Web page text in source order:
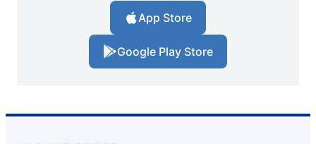
Request an Estimate
Glass Doctor Auto of Fargo
App Store
Google Play Store